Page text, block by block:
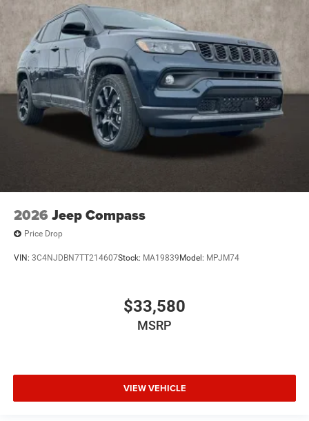
2026 Jeep Compass
Price Drop
VIN: 3C4NJDBN7TT214607Stock: MA19839 Model: MPJM74
$33,580
MSRP
VIEW VEHICLE